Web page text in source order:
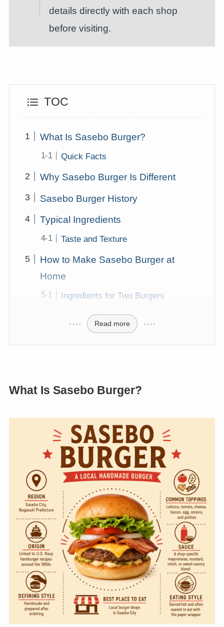
details directly with each shop
before visiting.
TOC
What Is Sasebo Burger?
Quick Facts
Why Sasebo Burger Is Different
Sasebo Burger History
Typical Ingredients
Taste and Texture
How to Make Sasebo Burger at
Home
Ingredients for Two Burgers
Read more
What Is Sasebo Burger?